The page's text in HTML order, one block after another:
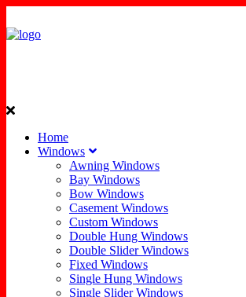
Home
Windows
Awning Windows
Bay Windows
Bow Windows
Casement Windows
Custom Windows
Double Hung Windows
Double Slider Windows
Fixed Windows
Single Hung Windows
Single Slider Windows